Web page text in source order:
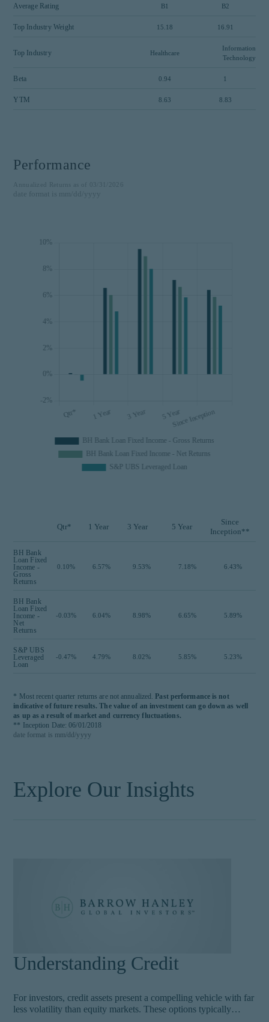
Average Rating B1 B2
Top Industry Weight 15.18 16.91
Top Industry Healthcare
Information
Technology
Beta 0.94 1
YTM 8.63 8.83
Performance
Annualized Returns as of 03/31/2026
date format is mm/dd/yyyy
Qtr* 1 Year 3 Year 5 Year
Since
Inception**
BH Bank
Loan Fixed
Income -
Gross
Returns
0.10% 6.57% 9.53% 7.18% 6.43%
BH Bank
Loan Fixed
Income -
Net
Returns
-0.03% 6.04% 8.98% 6.65% 5.89%
S&P UBS
Leveraged
Loan
-0.47% 4.79% 8.02% 5.85% 5.23%
* Most recent quarter returns are not annualized. Past performance is not
indicative of future results. The value of an investment can go down as well
as up as a result of market and currency fluctuations.
** Inception Date: 06/01/2018
date format is mm/dd/yyyy
Explore Our Insights
Understanding Credit
For investors, credit assets present a compelling vehicle with far
less volatility than equity markets. These options typically